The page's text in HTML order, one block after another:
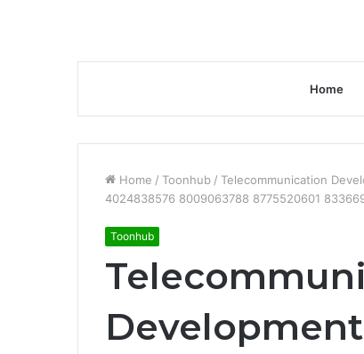
Home
Home / Toonhub / Telecommunication
4024838576 8009063788 8775520601
Toonhub